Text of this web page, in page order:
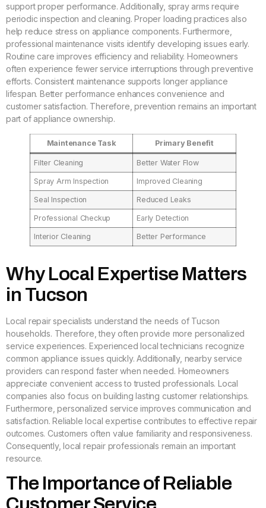
support proper performance. Additionally, spray arms require
periodic inspection and cleaning. Proper loading practices also
help reduce stress on appliance components. Furthermore,
professional maintenance visits identify developing issues early.
Routine care improves efficiency and reliability. Homeowners
often experience fewer service interruptions through preventive
efforts. Consistent maintenance supports longer appliance
lifespan. Better performance enhances convenience and
customer satisfaction. Therefore, prevention remains an important
part of appliance ownership.
Maintenance Task Primary Benefit
Filter Cleaning Better Water Flow
Spray Arm Inspection Improved Cleaning
Seal Inspection Reduced Leaks
Professional Checkup Early Detection
Interior Cleaning Better Performance
Why Local Expertise Matters
in Tucson
Local repair specialists understand the needs of Tucson
households. Therefore, they often provide more personalized
service experiences. Experienced local technicians recognize
common appliance issues quickly. Additionally, nearby service
providers can respond faster when needed. Homeowners
appreciate convenient access to trusted professionals. Local
companies also focus on building lasting customer relationships.
Furthermore, personalized service improves communication and
satisfaction. Reliable local expertise contributes to effective repair
outcomes. Customers often value familiarity and responsiveness.
Consequently, local repair professionals remain an important
resource.
The Importance of Reliable